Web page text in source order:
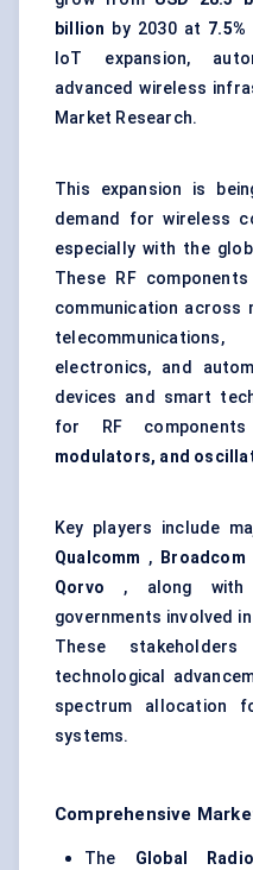
billion by 2030 at 7.5%
IoT expansion,
advanced wireless
Market Research.
This expansion is
demand for wireless
especially with the
These RF
communication across
electronics, and
devices and smart
for RF
modulators, and
Key players include
Qualcomm , Broadcom
Qorvo , along with
governments involved
These
technological
spectrum allocation
systems.
Comprehensive
The Global